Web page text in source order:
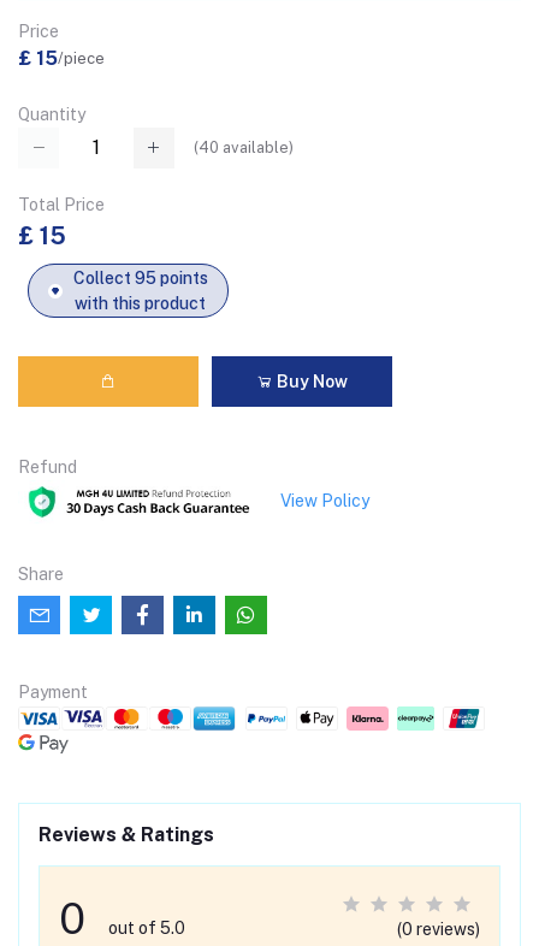
Price
£ 15/piece
Quantity
(40 available)
Total Price
£ 15
Collect 95 points
with this product
Buy Now
Refund
View Policy
Share
Payment
Reviews & Ratings
0 out of 5.0 (0 reviews)